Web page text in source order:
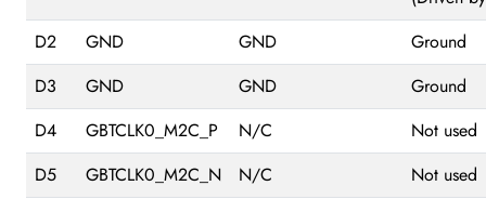
D2
GND GND
Ground
D3
GND GND
Ground
D4
GBTCLK0_M2C_P N/C
Not used
D5
GBTCLK0_M2C_N N/C
Not used